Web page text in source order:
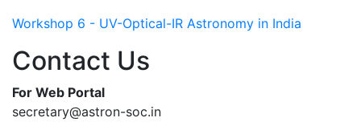
Workshop 6 - UV-Optical-IR Astronomy in India
Contact Us
For Web Portal
secretary@astron-soc.in